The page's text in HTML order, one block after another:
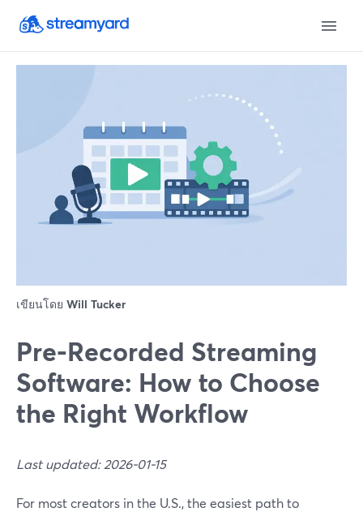
เขียนโดย Will Tucker
Pre‑Recorded Streaming
Software: How to Choose
the Right Workflow
Last updated: 2026-01-15
For most creators in the U.S., the easiest path to